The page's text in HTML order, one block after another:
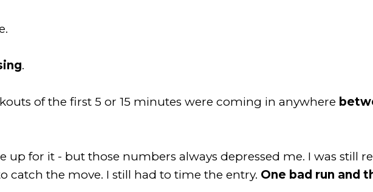
.
of the first 5 or 15 minutes were coming in anywhere
up for it - but those numbers always depressed me. I was still
catch the move. I still had to time the entry. One bad run and